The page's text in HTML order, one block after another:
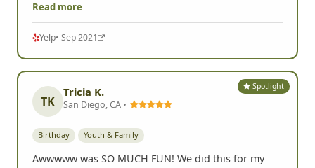
Read more
Yelp• Sep 2021
Spotlight
TK
Tricia K.
San Diego, CA •
Birthday Youth & Family
Awwwww was SO MUCH FUN! We did this for my